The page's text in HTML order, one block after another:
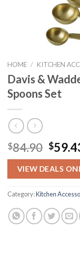
HOME / KITCHEN
Davis &
Spoons Set
$84.90
price
was:
$
VIEW DEALS
Category:Kitchen